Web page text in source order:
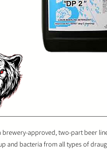
brewery-approved, two-part beer
and bacteria from all types of